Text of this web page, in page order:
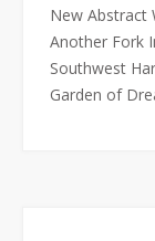
New Abstract
Another Fork
Southwest
Garden of